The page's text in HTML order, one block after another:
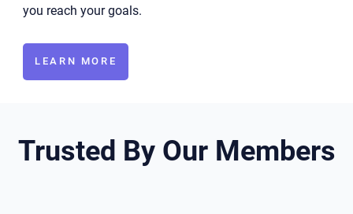
you reach your goals.
LEARN MORE
Trusted By Our Members